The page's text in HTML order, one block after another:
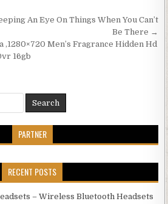
An Eye On Things When You Can’t
Be There →
,1280×720 Men’s Fragrance Hidden Hd
16gb
PARTNER
RECENT POSTS
– Wireless Bluetooth Headsets